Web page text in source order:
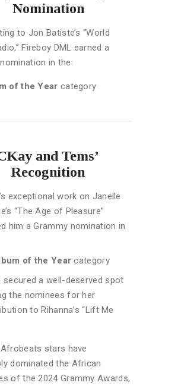
Nomination
to Jon Batiste’s “World
Fireboy DML earned a
in the:
of the Year category
and Tems’
Recognition
exceptional work on Janelle
“The Age of Pleasure”
him a Grammy nomination in
of the Year category
secured a well-deserved spot
the nominees for her
to Rihanna’s “Lift Me
stars have
dominated the African
of the 2024 Grammy Awards,